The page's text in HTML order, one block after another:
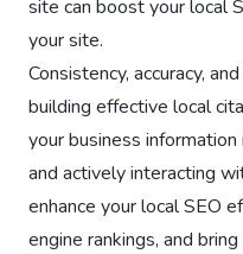
site can boost your local
your site.
Consistency, accuracy,
building effective local
your business
and actively interacting
enhance your local SEO
engine rankings, and